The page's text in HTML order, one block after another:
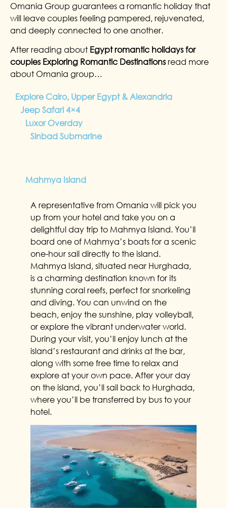
Omania Group guarantees a romantic holiday that
will leave couples feeling pampered, rejuvenated,
and deeply connected to one another.
After reading about Egypt romantic holidays for
couples Exploring Romantic Destinations read more
about Omania group…
Explore Cairo, Upper Egypt & Alexandria
Jeep Safari 4×4
Luxor Overday
Sinbad Submarine
Mahmya Island
A representative from Omania will pick you
up from your hotel and take you on a
delightful day trip to Mahmya Island. You’ll
board one of Mahmya’s boats for a scenic
one-hour sail directly to the island.
Mahmya Island, situated near Hurghada,
is a charming destination known for its
stunning coral reefs, perfect for snorkeling
and diving. You can unwind on the
beach, enjoy the sunshine, play volleyball,
or explore the vibrant underwater world.
During your visit, you’ll enjoy lunch at the
island’s restaurant and drinks at the bar,
along with some free time to relax and
explore at your own pace. After your day
on the island, you’ll sail back to Hurghada,
where you’ll be transferred by bus to your
hotel.